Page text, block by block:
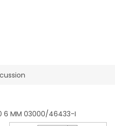
6 MM 03000/46433-I